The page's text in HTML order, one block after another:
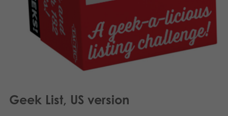
Geek List, US version